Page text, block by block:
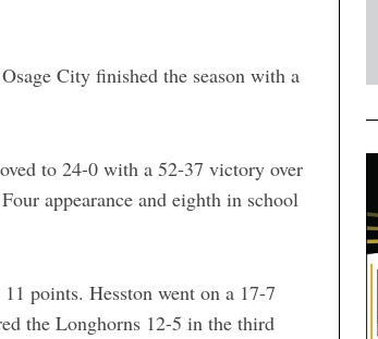
City finished the season with a
to 24-0 with a 52-37 victory over
appearance and eighth in school
points. Hesston went on a 17-7
the Longhorns 12-5 in the third